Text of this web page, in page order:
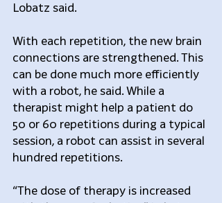
Lobatz said.
With each repetition, the new brain
connections are strengthened. This
can be done much more efficiently
with a robot, he said. While a
therapist might help a patient do
50 or 60 repetitions during a typical
session, a robot can assist in several
hundred repetitions.
“The dose of therapy is increased